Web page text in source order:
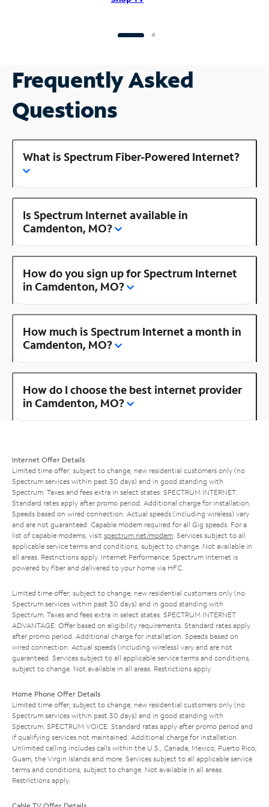
Frequently Asked
Questions
What is Spectrum Fiber-Powered Internet?
Is Spectrum Internet available in
Camdenton, MO?
How do you sign up for Spectrum Internet
in Camdenton, MO?
How much is Spectrum Internet a month in
Camdenton, MO?
How do I choose the best internet provider
in Camdenton, MO?
Internet Offer Details
Limited time offer; subject to change; new residential customers only (no
Spectrum services within past 30 days) and in good standing with
Spectrum. Taxes and fees extra in select states. SPECTRUM INTERNET:
Standard rates apply after promo period. Additional charge for installation.
Speeds based on wired connection. Actual speeds (including wireless) vary
and are not guaranteed. Capable modem required for all Gig speeds. For a
list of capable modems, visit spectrum.net/modem . Services subject to all
applicable service terms and conditions, subject to change. Not available in
all areas. Restrictions apply. Internet Performance: Spectrum Internet is
powered by fiber and delivered to your home via HFC.
Limited time offer; subject to change; new residential customers only (no
Spectrum services within past 30 days) and in good standing with
Spectrum. Taxes and fees extra in select states. SPECTRUM INTERNET
ADVANTAGE: Offer based on eligibility requirements. Standard rates apply
after promo period. Additional charge for installation. Speeds based on
wired connection. Actual speeds (including wireless) vary and are not
guaranteed. Services subject to all applicable service terms and conditions,
subject to change. Not available in all areas. Restrictions apply.
Home Phone Offer Details
Limited time offer; subject to change; new residential customers only (no
Spectrum services within past 30 days) and in good standing with
Spectrum. SPECTRUM VOICE: Standard rates apply after promo period and
if qualifying services not maintained. Additional charge for installation.
Unlimited calling includes calls within the U.S., Canada, Mexico, Puerto Rico,
Guam, the Virgin Islands and more. Services subject to all applicable service
terms and conditions, subject to change. Not available in all areas.
Restrictions apply.